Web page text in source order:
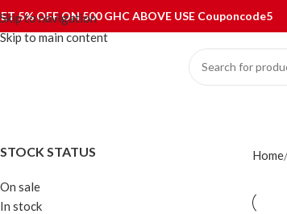
Skip to navigation
Skip to main content
5% OFF ON 500 GHC ABOVE USE Couponcode5
STOCK STATUS
On sale
In stock
Home